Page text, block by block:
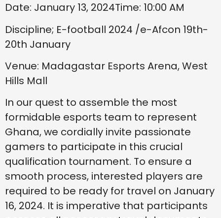
Date: January 13, 2024Time: 10:00 AM
Discipline; E-football 2024 /e-Afcon 19th-
20th January
Venue: Madagastar Esports Arena, West
Hills Mall
In our quest to assemble the most
formidable esports team to represent
Ghana, we cordially invite passionate
gamers to participate in this crucial
qualification tournament. To ensure a
smooth process, interested players are
required to be ready for travel on January
16, 2024. It is imperative that participants